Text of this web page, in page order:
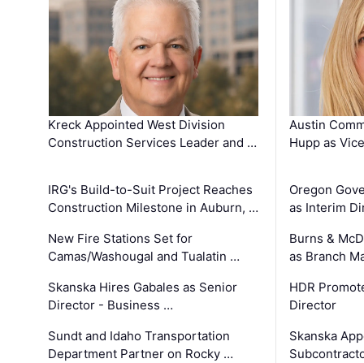
Kreck Appointed West Division
Construction Services Leader and …
IRG's Build-to-Suit Project Reaches
Construction Milestone in Auburn, …
New Fire Stations Set for
Camas/Washougal and Tualatin …
Skanska Hires Gabales as Senior
Director - Business …
Sundt and Idaho Transportation
Department Partner on Rocky …
Austin
Hupp as
Oregon
as Interim
Burns &
as Branch
HDR
Director
Skanska